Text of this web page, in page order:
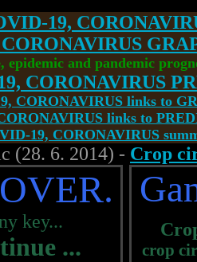
19,
epidemic and pandemic
CORONAVIRUS
CORONAVIRUS links to
links to
19, CORONAVIRUS
(28. 6. 2014) - Crop
key...
... crop